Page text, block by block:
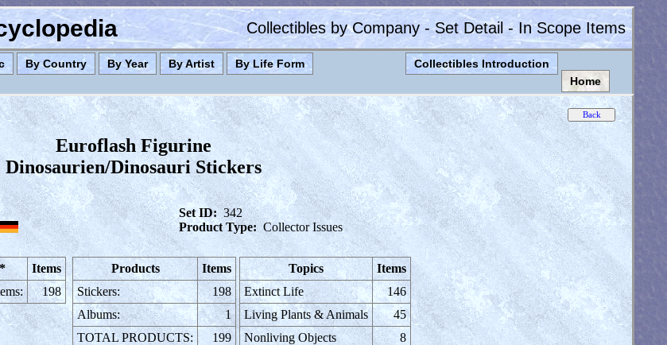
Collectibles by Company - Set Detail - In Scope Items
By Country By Year By Artist By Life Form
Collectibles Introduction
Home
Euroflash Figurine
Dinosaurien/Dinosauri Stickers
Set ID: 342
Product Type: Collector Issues
Items
198
Products
Items
Stickers:
198
Albums:
1
TOTAL PRODUCTS:
199
Topics
Items
Extinct Life
146
Living Plants & Animals
45
Nonliving Objects
8